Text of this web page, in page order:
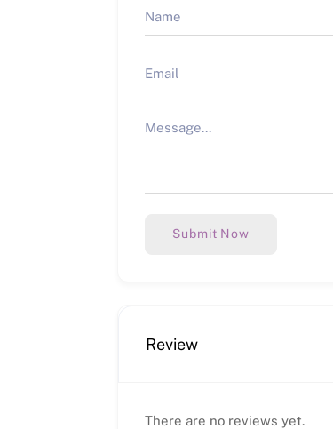
Submit Now
Review
There are no reviews yet.